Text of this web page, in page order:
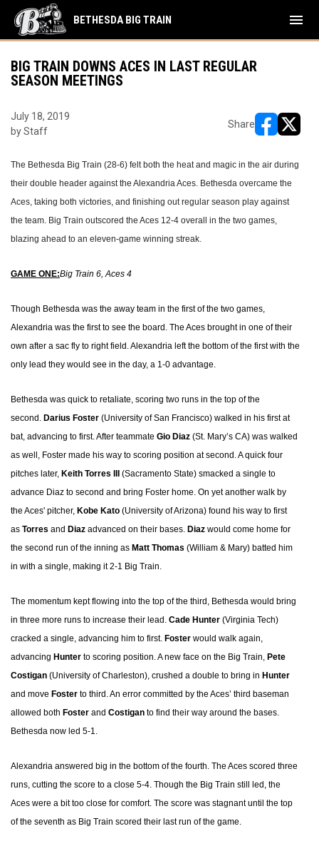
BETHESDA BIG TRAIN menu
BIG TRAIN DOWNS ACES IN LAST REGULAR
SEASON MEETINGS
July 18, 2019
by Staff
Share
The Bethesda Big Train (28-6) felt both the heat and magic in the air during
their double header against the Alexandria Aces. Bethesda overcame the
Aces, taking both victories, and finishing out regular season play against
the team. Big Train outscored the Aces 12-4 overall in the two games,
blazing ahead to an eleven-game winning streak.
GAME ONE:Big Train 6, Aces 4
Though Bethesda was the away team in the first of the two games,
Alexandria was the first to see the board. The Aces brought in one of their
own after a sac fly to right field. Alexandria left the bottom of the first with the
only lead they would see in the day, a 1-0 advantage.
Bethesda was quick to retaliate, scoring two runs in the top of the
second. Darius Foster (University of San Francisco) walked in his first at
bat, advancing to first. After teammate Gio Diaz (St. Mary’s CA) was walked
as well, Foster made his way to scoring position at second. A quick four
pitches later, Keith Torres III
(Sacramento State) smacked a single to
advance Diaz to second and bring Foster home. On yet another walk by
the Aces' pitcher, Kobe Kato (University of Arizona) found his way to first
as Torres and Diaz advanced on their bases. Diaz would come home for
the second run of the inning as Matt Thomas (William & Mary) batted him
in with a single, making it 2-1 Big Train.
The momentum kept flowing into the top of the third, Bethesda would bring
in three more runs to increase their lead. Cade Hunter (Virginia Tech)
cracked a single, advancing him to first. Foster would walk again,
advancing Hunter to scoring position. A new face on the Big Train, Pete
Costigan (University of Charleston), crushed a double to bring in Hunter
and move Foster to third. An error committed by the Aces’ third baseman
allowed both Foster and Costigan to find their way around the bases.
Bethesda now led 5-1.
Alexandria answered big in the bottom of the fourth. The Aces scored three
runs, cutting the score to a close 5-4. Though the Big Train still led, the
Aces were a bit too close for comfort. The score was stagnant until the top
of the seventh as Big Train scored their last run of the game.